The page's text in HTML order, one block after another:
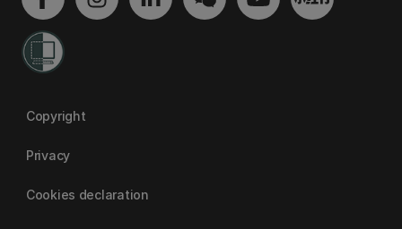
Copyright
Privacy
Cookies declaration